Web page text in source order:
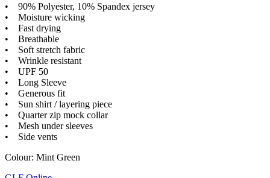
• 90% Polyester, 10% Spandex jersey
• Moisture wicking
• Fast drying
• Breathable
• Soft stretch fabric
• Wrinkle resistant
• UPF 50
• Long Sleeve
• Generous fit
• Sun shirt / layering piece
• Quarter zip mock collar
• Mesh under sleeves
• Side vents
Colour: Mint Green